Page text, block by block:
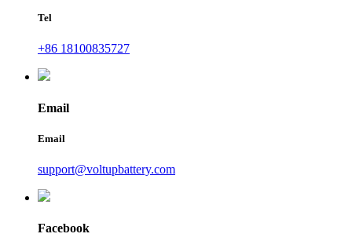
Tel
+86 18100835727
Email
Email
support@voltupbattery.com
Facebook